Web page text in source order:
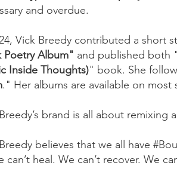
and overdue.
Vick Breedy contributed a short
Poetry Album" and published both "
Inside Thoughts)" book. She
." Her albums are available on most
brand is all about remixing
believes that we all have
can’t heal. We can’t recover. We